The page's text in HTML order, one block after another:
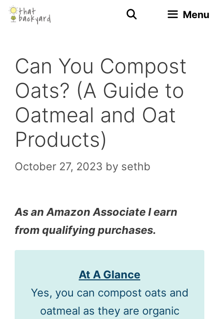
Skip
Menu
Can You Compost
Oats? (A Guide to
Oatmeal and Oat
Products)
October 27, 2023 by sethb
As an Amazon Associate I earn
from qualifying purchases.
At A Glance
Yes, you can compost oats and
oatmeal as they are organic